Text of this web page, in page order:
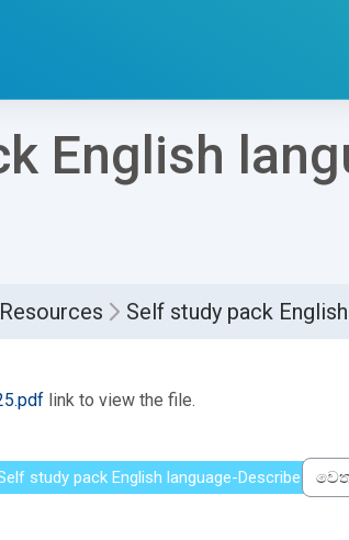
English
Self study pack
link to view the file.
study pack English language-Describe
වෙත